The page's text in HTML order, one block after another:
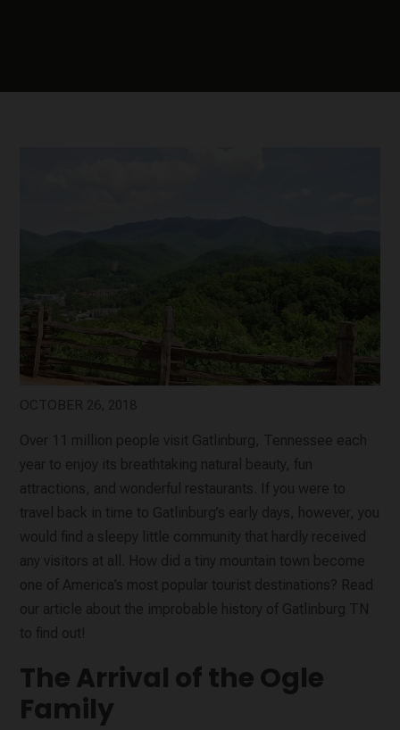
OCTOBER 26, 2018
Over 11 million people visit Gatlinburg, Tennessee each
year to enjoy its breathtaking natural beauty, fun
attractions, and wonderful restaurants. If you were to
travel back in time to Gatlinburg’s early days, however, you
would find a sleepy little community that hardly received
any visitors at all. How did a tiny mountain town become
one of America’s most popular tourist destinations? Read
our article about the improbable history of Gatlinburg TN
to find out!
The Arrival of the Ogle
Family